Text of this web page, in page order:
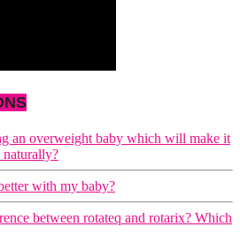
an overweight baby which will make it
with my baby?
between rotateq and rotarix? Which